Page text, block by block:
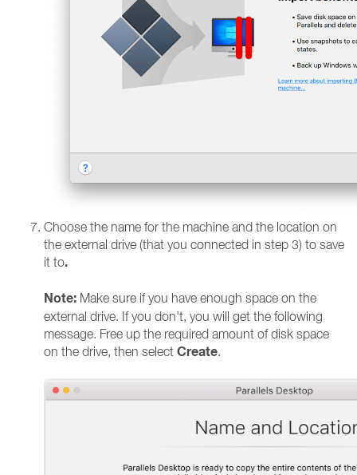
Choose the name for the machine and the location on
the external drive (that you connected in step 3) to save
it to.
Note: Make sure if you have enough space on the
external drive. If you don't, you will get the following
message. Free up the required amount of disk space
on the drive, then select Create.